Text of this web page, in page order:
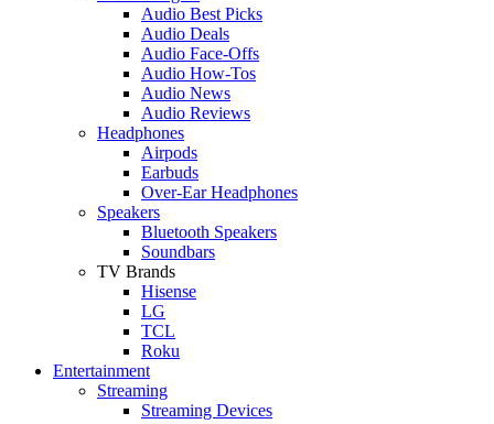
Audio Best Picks
Audio Deals
Audio Face-Offs
Audio How-Tos
Audio News
Audio Reviews
Headphones
Airpods
Earbuds
Over-Ear Headphones
Speakers
Bluetooth Speakers
Soundbars
TV Brands
Hisense
LG
TCL
Roku
Entertainment
Streaming
Streaming Devices